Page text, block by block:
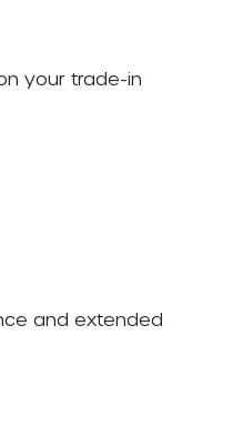
your trade-in
and extended